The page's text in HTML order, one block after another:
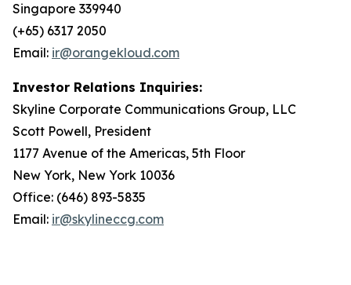
Singapore 339940
(+65) 6317 2050
Email: ir@orangekloud.com
Investor Relations Inquiries:
Skyline Corporate Communications Group, LLC
Scott Powell, President
1177 Avenue of the Americas, 5th Floor
New York, New York 10036
Office: (646) 893-5835
Email: ir@skylineccg.com